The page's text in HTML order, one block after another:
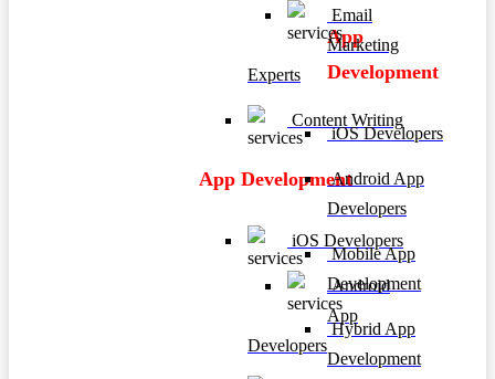
Email
Marketing
Experts
Content Writing
App Development
iOS Developers
Android
App
Developers
App
Development
iOS Developers
Android App
Developers
Mobile App
Development
Hybrid App
Development